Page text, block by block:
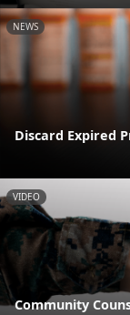
NEWS
Discard Expired
VIDEO
Community